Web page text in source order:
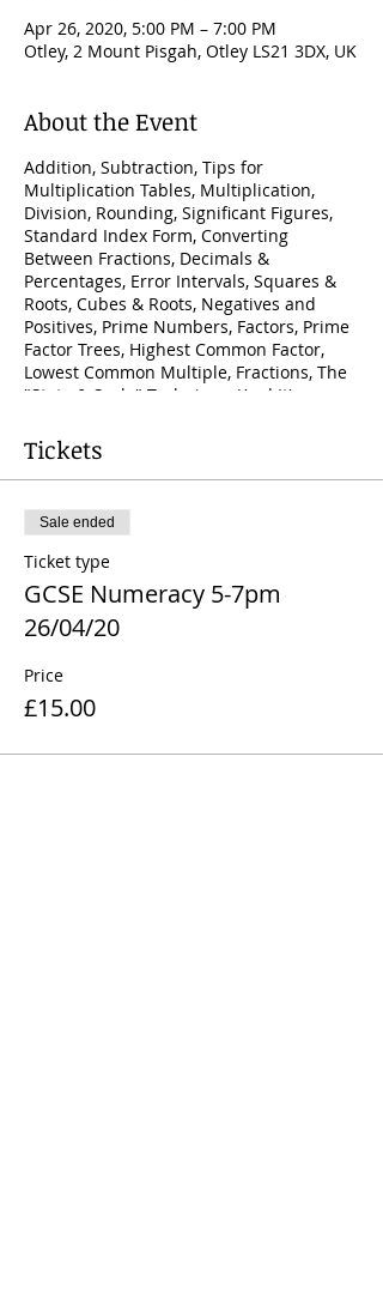
Apr 26, 2020, 5:00 PM – 7:00 PM
Otley, 2 Mount Pisgah, Otley LS21 3DX, UK
About the Event
Addition, Subtraction, Tips for
Multiplication Tables, Multiplication,
Division, Rounding, Significant Figures,
Standard Index Form, Converting
Between Fractions, Decimals &
Percentages, Error Intervals, Squares &
Roots, Cubes & Roots, Negatives and
Positives, Prime Numbers, Factors, Prime
Factor Trees, Highest Common Factor,
Lowest Common Multiple, Fractions, The
"State & Scale" Technique (And It's
Ratios, Probabilities, Pie Charts, Similar
Shapes & Percentages), Sequences,
Iteration, Trial & Improvement, Rational &
Irrational Numbers, Expressing Recurring
Decimals As Fractions, Surds
Tickets
Sale ended
Ticket type
GCSE Numeracy 5-7pm
26/04/20
Price
£15.00